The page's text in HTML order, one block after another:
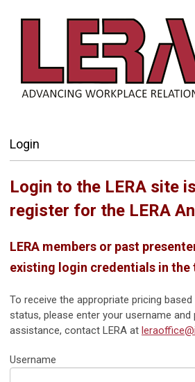
Login
Login to the LERA site
register for the LERA
LERA members or past
existing login credentials in the
To receive the appropriate pricing
status, please enter your username and
assistance, contact LERA at
Username